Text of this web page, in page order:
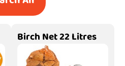
Birch Net 22 Litres